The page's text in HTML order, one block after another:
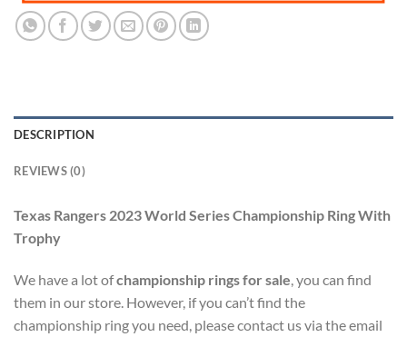
DESCRIPTION
REVIEWS (0)
Texas Rangers 2023 World Series Championship Ring With
Trophy
We have a lot ofchampionship rings for sale , you can find
them in our store. However, if you can’t find the
championship ring you need, please contact us via the email